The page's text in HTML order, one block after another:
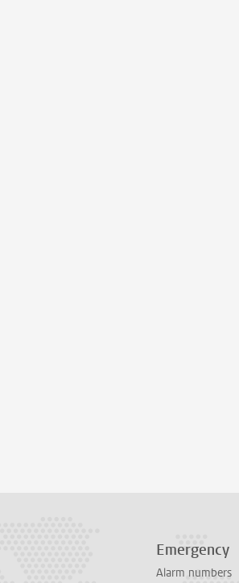
Emergency
Alarm numbers